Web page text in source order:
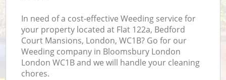
In need of a cost-effective Weeding service for
your property located at Flat 122a, Bedford
Court Mansions, London, WC1B? Go for our
Weeding company in Bloomsbury London
London WC1B and we will handle your cleaning
chores.